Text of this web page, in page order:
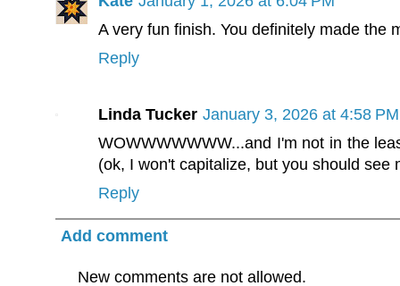
A very fun finish. You definitely made the
Reply
Linda Tucker January 3, 2026 at 4:58 PM
WOWWWWWWW...and I'm not in the
(ok, I won't capitalize, but you should see
Reply
Add comment
New comments are not allowed.